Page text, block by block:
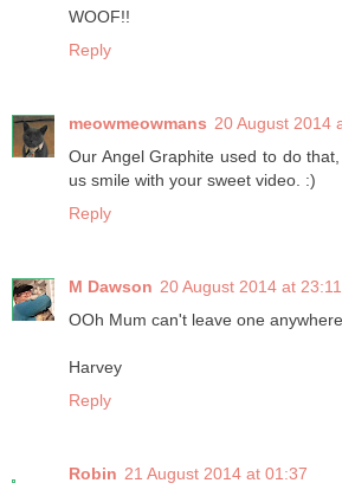
WOOF!!
Reply
meowmeowmans 20 August 2014
Our Angel Graphite used to do
us smile with your sweet video. :)
Reply
M Dawson 20 August 2014 at 23:11
OOh Mum can't leave one
Harvey
Reply
Robin 21 August 2014 at 01:37